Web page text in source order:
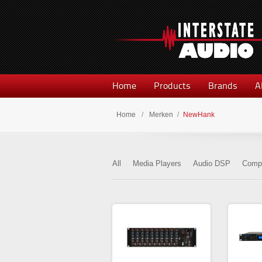
Home Products Brands
Home / Merken / NewHank
All Media Players Audio DSP